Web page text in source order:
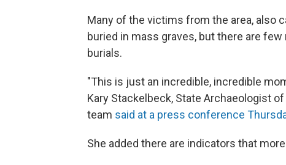
Many of the victims from the area, also
buried in mass graves, but there are
burials.
"This is just an incredible, incredible
Kary Stackelbeck, State Archaeologist
team said at a press conference
She added there are indicators that